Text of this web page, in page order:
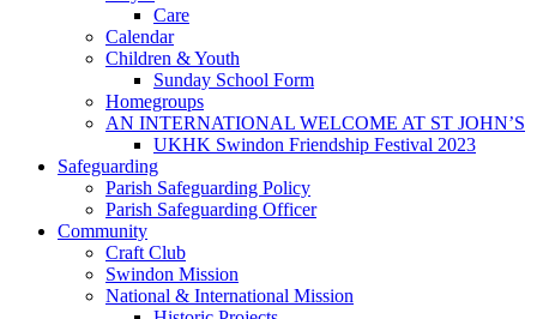
Care
Calendar
Children & Youth
Sunday School Form
Homegroups
AN INTERNATIONAL WELCOME AT ST JOHN’S
UKHK Swindon Friendship Festival 2023
Safeguarding
Parish Safeguarding Policy
Parish Safeguarding Officer
Community
Craft Club
Swindon Mission
National & International Mission